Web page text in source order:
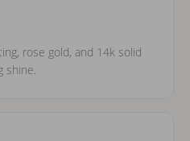
rose gold, and 14k solid
shine.